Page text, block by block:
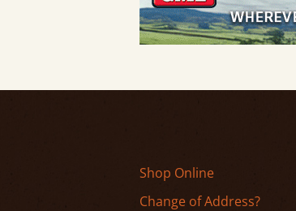
Shop Online
Change of Address?